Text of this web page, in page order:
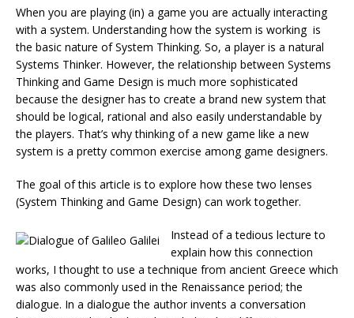
When you are playing (in) a game you are actually interacting
with a system. Understanding how the system is working is
the basic nature of System Thinking. So, a player is a natural
Systems Thinker. However, the relationship between Systems
Thinking and Game Design is much more sophisticated
because the designer has to create a brand new system that
should be logical, rational and also easily understandable by
the players. That’s why thinking of a new game like a new
system is a pretty common exercise among game designers.
The goal of this article is to explore how these two lenses
(System Thinking and Game Design) can work together.
Instead of a tedious lecture to
explain how this connection
works, I thought to use a technique from ancient Greece which
was also commonly used in the Renaissance period; the
dialogue. In a dialogue the author invents a conversation